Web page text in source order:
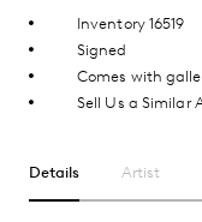
Inventory 16519
Signed
Comes with
Sell Us a Similar
Details Artist